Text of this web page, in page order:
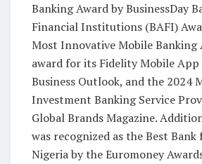
Banking Award by BusinessDay
Financial Institutions (BAFI)
Most Innovative Mobile
award for its Fidelity Mobile App
Business Outlook, and the 2024
Investment Banking Service
Global Brands Magazine.
was recognized as the Best Bank
Nigeria by the Euromoney